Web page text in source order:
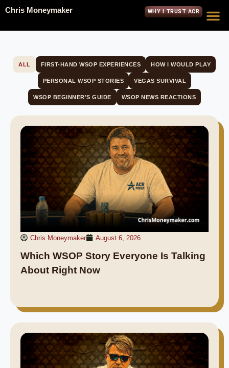
Chris Moneymaker WHY I TRUST ACR
FIRST-HAND WSOP EXPERIENCES HOW I WOULD PLAY
PERSONAL WSOP STORIES VEGAS SURVIVAL
WSOP BEGINNER’S GUIDE WSOP NEWS REACTIONS
ALL
Chris Moneymaker August 6, 2026
Which WSOP Story Everyone Is Talking
About Right Now